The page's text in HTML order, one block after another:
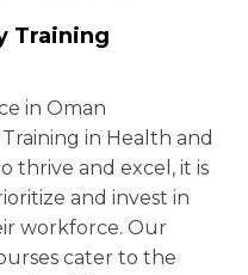
Training
in Oman
in Health and
thrive and excel, it is
and invest in
workforce. Our
cater to the